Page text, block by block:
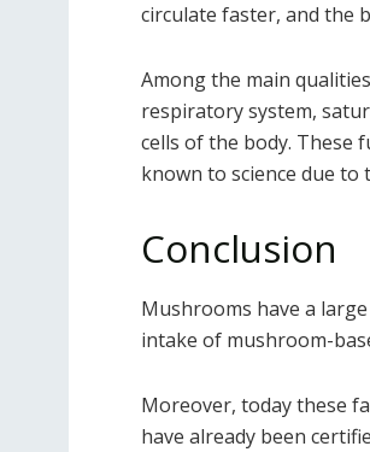
circulate faster, and the
Among the main
respiratory system,
cells of the body. These
known to science due to
Conclusion
Mushrooms have a
intake of mushroom-
Moreover, today these
have already been